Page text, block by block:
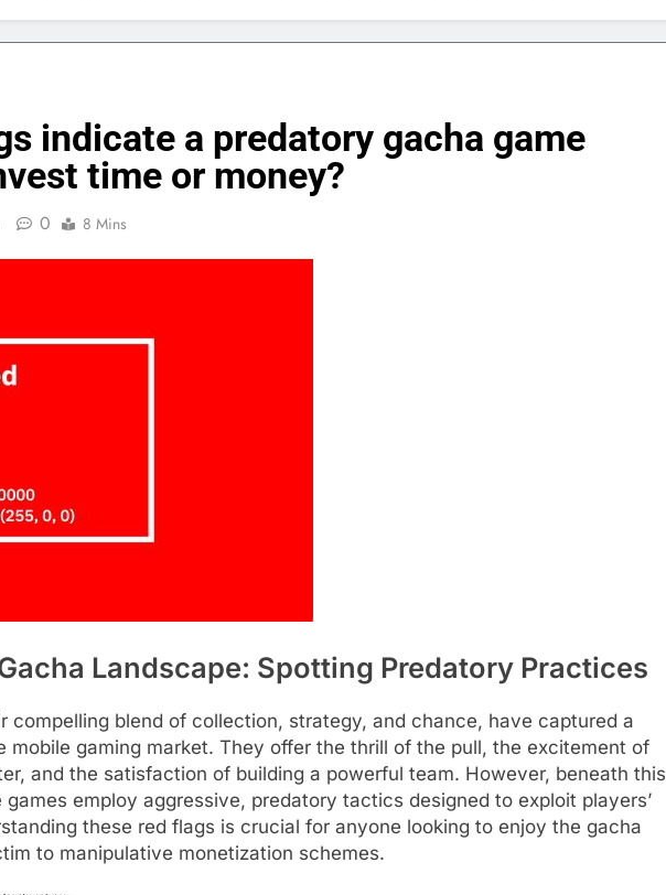
indicate a predatory gacha game
time or money?
0 8 Mins
Landscape: Spotting Predatory Practices
compelling blend of collection, strategy, and chance, have captured a
mobile gaming market. They offer the thrill of the pull, the excitement of
and the satisfaction of building a powerful team. However, beneath this
games employ aggressive, predatory tactics designed to exploit players’
these red flags is crucial for anyone looking to enjoy the gacha
to manipulative monetization schemes.